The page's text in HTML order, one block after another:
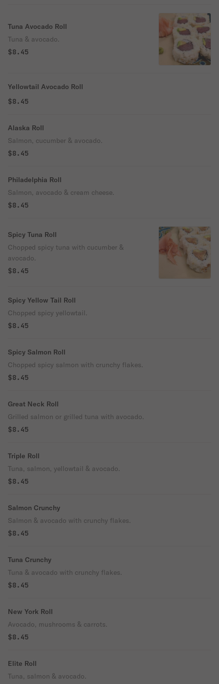
Tuna Avocado Roll
Tuna & avocado.
$8.45
Yellowtail Avocado Roll
$8.45
Alaska Roll
Salmon, cucumber & avocado.
$8.45
Philadelphia Roll
Salmon, avocado & cream cheese.
$8.45
Spicy Tuna Roll
Chopped spicy tuna with cucumber &
avocado.
$8.45
Spicy Yellow Tail Roll
Chopped spicy yellowtail.
$8.45
Spicy Salmon Roll
Chopped spicy salmon with crunchy flakes.
$8.45
Great Neck Roll
Grilled salmon or grilled tuna with avocado.
$8.45
Triple Roll
Tuna, salmon, yellowtail & avocado.
$8.45
Salmon Crunchy
Salmon & avocado with crunchy flakes.
$8.45
Tuna Crunchy
Tuna & avocado with crunchy flakes.
$8.45
New York Roll
Avocado, mushrooms & carrots.
$8.45
Elite Roll
Tuna, salmon & avocado.